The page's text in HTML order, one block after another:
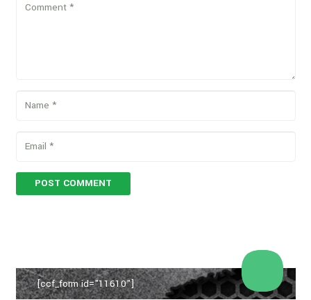
POST COMMENT
[ccf_form id="11610"]